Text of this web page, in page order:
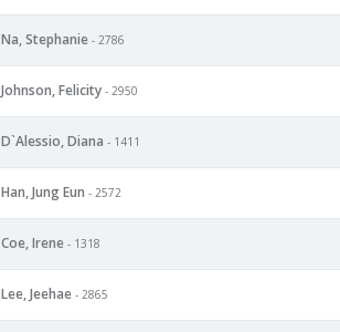
Na, Stephanie - 2786
Johnson, Felicity - 2950
D`Alessio, Diana - 1411
Han, Jung Eun - 2572
Coe, Irene - 1318
Lee, Jeehae - 2865